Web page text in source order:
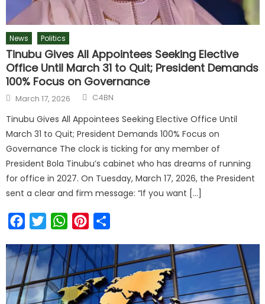
News Politics
Tinubu Gives All Appointees Seeking Elective
Office Until March 31 to Quit; President Demands
100% Focus on Governance
March 17, 2026 C4BN
Tinubu Gives All Appointees Seeking Elective Office Until
March 31 to Quit; President Demands 100% Focus on
Governance The clock is ticking for any member of
President Bola Tinubu’s cabinet who has dreams of running
for office in 2027. On Tuesday, March 17, 2026, the President
sent a clear and firm message: “If you want […]
FacebookTwitterWhatsAppPinterest